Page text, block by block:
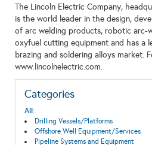
The Lincoln Electric Company,
is the world leader in the design,
of arc welding products, robotic arc-
oxyfuel cutting equipment and has a
brazing and soldering alloys market.
www.lincolnelectric.com.
Categories
All:
Drilling Vessels/Platforms
Offshore Well Equipment/Services
Pipeline Systems and Equipment